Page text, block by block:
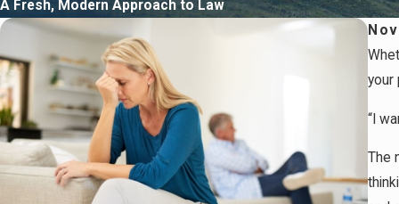
A Fresh, Modern Approach to Law
your
“I
The